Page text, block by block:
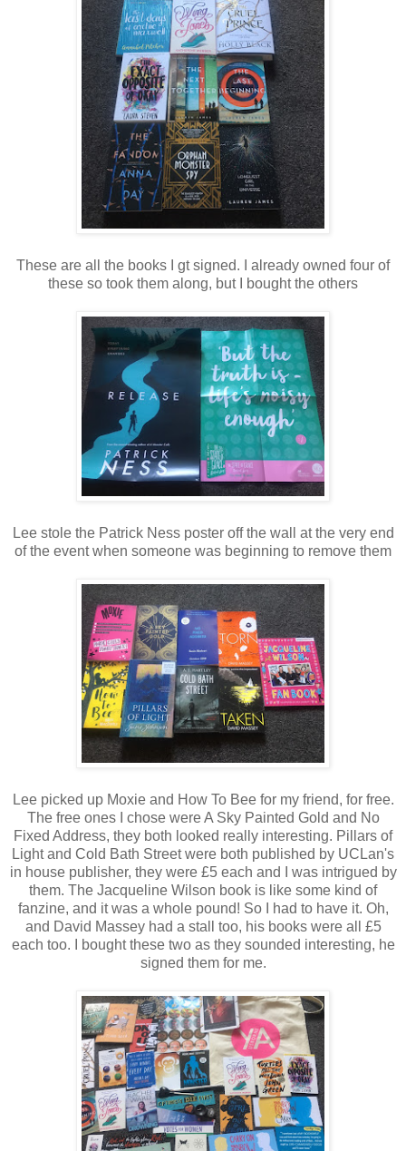
These are all the books I gt signed. I already owned four of
these so took them along, but I bought the others
Lee stole the Patrick Ness poster off the wall at the very end
of the event when someone was beginning to remove them
Lee picked up Moxie and How To Bee for my friend, for free.
The free ones I chose were A Sky Painted Gold and No
Fixed Address, they both looked really interesting. Pillars of
Light and Cold Bath Street were both published by UCLan's
in house publisher, they were £5 each and I was intrigued by
them. The Jacqueline Wilson book is like some kind of
fanzine, and it was a whole pound! So I had to have it. Oh,
and David Massey had a stall too, his books were all £5
each too. I bought these two as they sounded interesting, he
signed them for me.